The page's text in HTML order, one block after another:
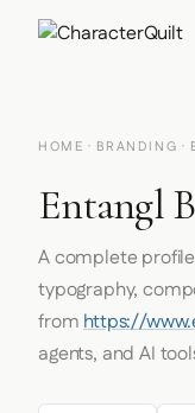
HOME · BRANDING ·
Entangl
A complete
typography,
fromhttps://
agents, and AI